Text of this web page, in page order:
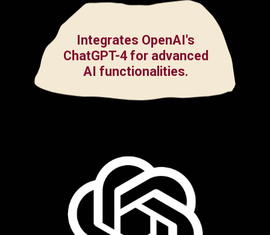
Integrates OpenAI's
ChatGPT-4 for advanced
AI functionalities.